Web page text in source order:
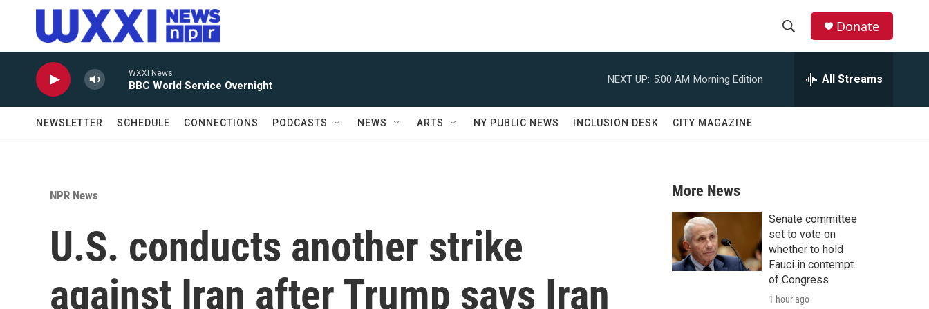
Skip to main content
r
c
h
Donate
WXXI News
BBC World Service Overnight
NEXT UP: 5:00 AM Morning Edition All Streams
NEWSLETTER SCHEDULE CONNECTIONS PODCASTS NEWS ARTS NY PUBLIC NEWS INCLUSION DESK CITY MAGAZINE
NPR News
U.S. conducts another strike
against Iran after Trump says Iran
More News
Senate committee
set to vote on
whether to hold
Fauci in contempt
of Congress
1 hour ago